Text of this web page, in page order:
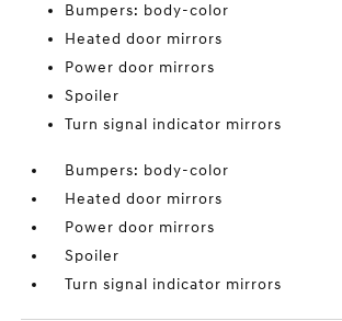
Bumpers: body-color
Heated door mirrors
Power door mirrors
Spoiler
Turn signal indicator mirrors
Bumpers: body-color
Heated door mirrors
Power door mirrors
Spoiler
Turn signal indicator mirrors